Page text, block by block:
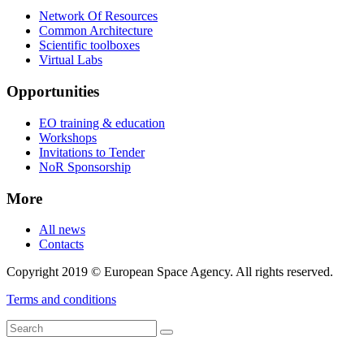
Network Of Resources
Common Architecture
Scientific toolboxes
Virtual Labs
Opportunities
EO training & education
Workshops
Invitations to Tender
NoR Sponsorship
More
All news
Contacts
Copyright 2019 © European Space Agency. All rights reserved.
Terms and conditions